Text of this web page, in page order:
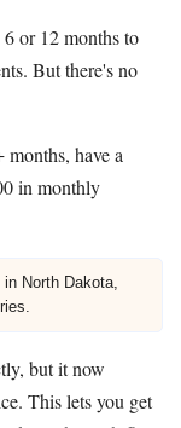
or 12 months to
But there's no
have a
in monthly
North Dakota,
but it now
This lets you get